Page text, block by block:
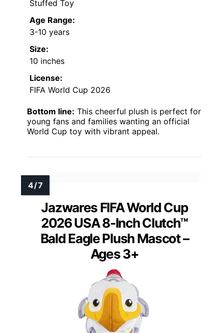
Stuffed Toy
Age Range:
3-10 years
Size:
10 inches
License:
FIFA World Cup 2026
Bottom line: This cheerful plush is perfect for
young fans and families wanting an official
World Cup toy with vibrant appeal.
Jazwares FIFA World Cup
2026 USA 8-Inch Clutch™
Bald Eagle Plush Mascot –
Ages 3+